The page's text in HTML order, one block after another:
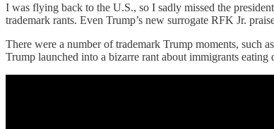
I was flying back to the U.S., so I sadly missed the
trademark rants. Even Trump’s new surrogate RFK Jr.
There were a number of trademark Trump moments, such
Trump launched into a bizarre rant about immigrants eating